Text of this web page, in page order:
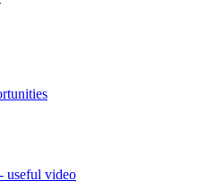
useful video